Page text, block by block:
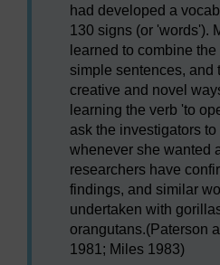
had developed a
130 signs (or 'words').
learned to combine
simple sentences, and
creative and novel
learning the verb 'to
ask the investigators
whenever she wanted
researchers have
findings, and similar
undertaken with
orangutans.(Paterson
1981; Miles 1983)